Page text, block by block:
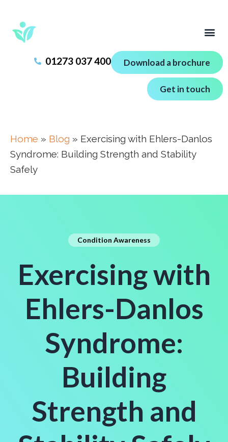
01273 037 400 Download a brochure
Get in touch
Home » Blog » Exercising with Ehlers-Danlos
Syndrome: Building Strength and Stability
Safely
Condition Awareness
Exercising with
Ehlers-Danlos
Syndrome:
Building
Strength and